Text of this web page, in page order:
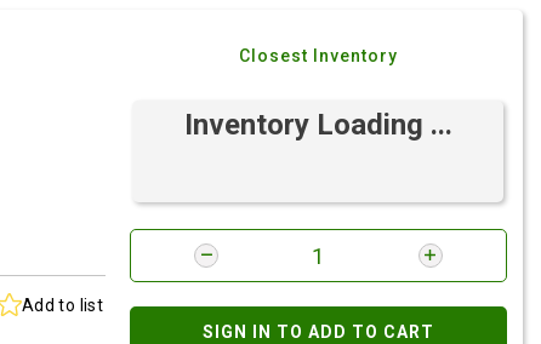
Add to list
Closest Inventory
Inventory Loading ...
SIGN IN TO ADD TO CART